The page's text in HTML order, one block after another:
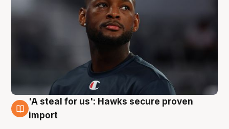
6 Aug
'A steal for us': Hawks secure proven
import